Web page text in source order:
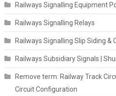
Railways Signalling Equipment
Railways Signalling Relays
Railways Signalling Slip Siding &
Railways Subsidiary Signals |
Remove term: Railway Track
Circuit Configuration